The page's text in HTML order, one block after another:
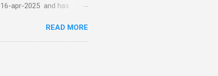
apr-2025 and has
today that will produce
chasers check the
(NOAA) Space Weather
aurora-
READ MORE